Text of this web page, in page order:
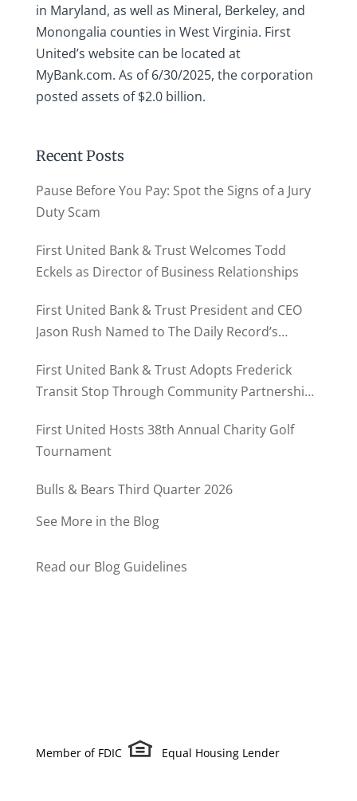
in Maryland, as well as Mineral, Berkeley, and
Monongalia counties in West Virginia. First
United’s website can be located at
MyBank.com. As of 6/30/2025, the corporation
posted assets of $2.0 billion.
Recent Posts
Pause Before You Pay: Spot the Signs of a Jury
Duty Scam
First United Bank & Trust Welcomes Todd
Eckels as Director of Business Relationships
First United Bank & Trust President and CEO
Jason Rush Named to The Daily Record’s
First United Bank & Trust Adopts Frederick
Transit Stop Through Community Partnership
First United Hosts 38th Annual Charity Golf
Tournament
Bulls & Bears Third Quarter 2026
See More in the Blog
Read our Blog Guidelines
Member of FDIC Equal Housing Lender